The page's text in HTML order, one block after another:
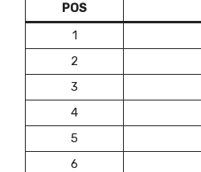
POS
1
2
3
4
5
6